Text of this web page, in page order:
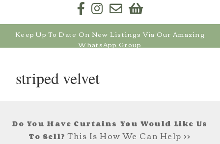
Keep Up To Date On New Listings Via Our Amazing
WhatsApp Group
striped velvet
Do You Have Curtains You Would Like Us
To Sell?This Is How We Can Help >>